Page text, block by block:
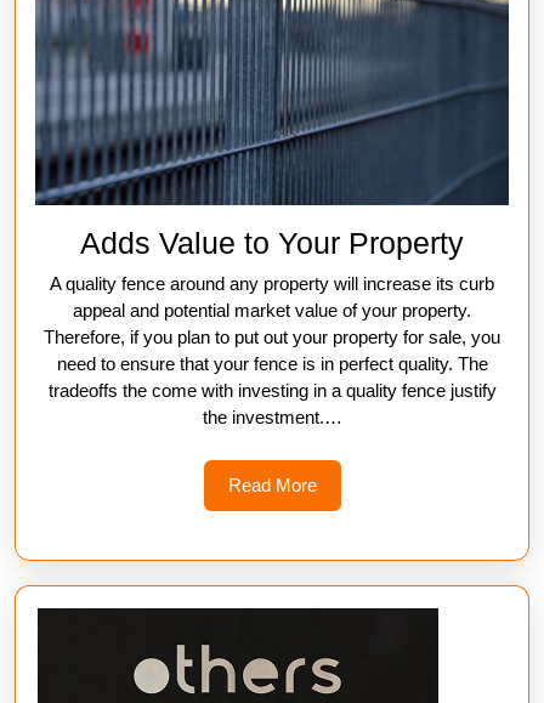
Adds Value to Your Property
A quality fence around any property will increase its curb
appeal and potential market value of your property.
Therefore, if you plan to put out your property for sale, you
need to ensure that your fence is in perfect quality. The
tradeoffs the come with investing in a quality fence justify
the investment.…
Read MoreRead
More